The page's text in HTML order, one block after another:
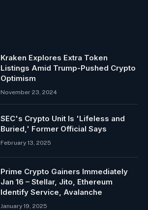
Kraken Explores Extra Token
Listings Amid Trump-Pushed Crypto
Optimism
November 23, 2024
SEC's Crypto Unit Is 'Lifeless and
Buried,' Former Official Says
February 13, 2025
Prime Crypto Gainers Immediately
Jan 16 – Stellar, Jito, Ethereum
Identify Service, Avalanche
January 19, 2025